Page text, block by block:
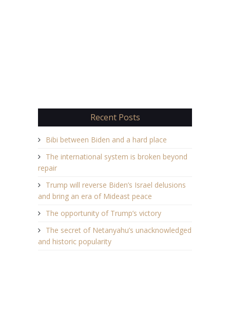
Recent Posts
Bibi between Biden and a hard place
The international system is broken beyond
repair
Trump will reverse Biden’s Israel delusions
and bring an era of Mideast peace
The opportunity of Trump’s victory
The secret of Netanyahu’s unacknowledged
and historic popularity